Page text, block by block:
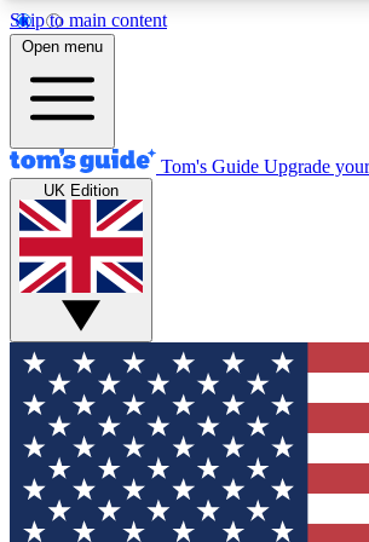
Skip to main content
12
MEMBER FEATURES
Exclusive Newsletters
Tech news direct to your inbox
GET CLUB ACCESS QUICK
For the fastest way to join Tom's
your email below. We'll send you a
and sign you up to our newsletter to
updated on all the latest news.
Open menu
Tom's Guide Upgrade
UK Edition